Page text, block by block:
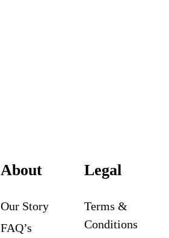
About
Our Story
FAQ’s
Legal
Terms &
Conditions